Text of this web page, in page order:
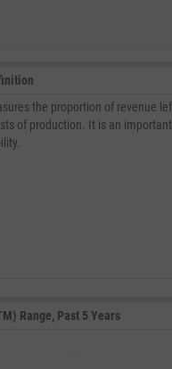
the proportion of revenue
of production. It is an
Range, Past 5 Years